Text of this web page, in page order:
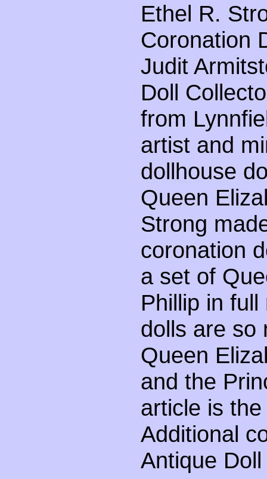
Ethel R.
Coronation
Judit
Doll
from
artist and
dollhouse
Queen
Strong
coronation
a set of
Phillip in
dolls are so
Queen
and the
article is
Additional
Antique